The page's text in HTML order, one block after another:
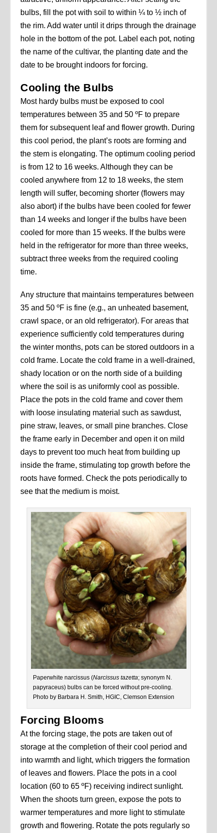
bulbs, fill the pot with soil to within ¼ to ½ inch of
the rim. Add water until it drips through the drainage
hole in the bottom of the pot. Label each pot, noting
the name of the cultivar, the planting date and the
date to be brought indoors for forcing.
Cooling the Bulbs
Most hardy bulbs must be exposed to cool
temperatures between 35 and 50 ºF to prepare
them for subsequent leaf and flower growth. During
this cool period, the plant’s roots are forming and
the stem is elongating. The optimum cooling period
is from 12 to 16 weeks. Although they can be
cooled anywhere from 12 to 18 weeks, the stem
length will suffer, becoming shorter (flowers may
also abort) if the bulbs have been cooled for fewer
than 14 weeks and longer if the bulbs have been
cooled for more than 15 weeks. If the bulbs were
held in the refrigerator for more than three weeks,
subtract three weeks from the required cooling
time.
Any structure that maintains temperatures between
35 and 50 ºF is fine (e.g., an unheated basement,
crawl space, or an old refrigerator). For areas that
experience sufficiently cold temperatures during
the winter months, pots can be stored outdoors in a
cold frame. Locate the cold frame in a well-drained,
shady location or on the north side of a building
where the soil is as uniformly cool as possible.
Place the pots in the cold frame and cover them
with loose insulating material such as sawdust,
pine straw, leaves, or small pine branches. Close
the frame early in December and open it on mild
days to prevent too much heat from building up
inside the frame, stimulating top growth before the
roots have formed. Check the pots periodically to
see that the medium is moist.
Paperwhite narcissus (Narcissus tazetta; synonym N.
papyraceus) bulbs can be forced without pre-cooling.
Photo by Barbara H. Smith, HGIC, Clemson Extension
Forcing Blooms
At the forcing stage, the pots are taken out of
storage at the completion of their cool period and
into warmth and light, which triggers the formation
of leaves and flowers. Place the pots in a cool
location (60 to 65 ºF) receiving indirect sunlight.
When the shoots turn green, expose the pots to
warmer temperatures and more light to stimulate
growth and flowering. Rotate the pots regularly so